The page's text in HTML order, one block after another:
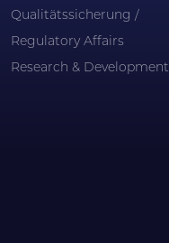
Qualitätssicherung /
Regulatory Affairs
Research & Development